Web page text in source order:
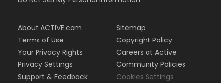
About ACTIVE.com
Terms of Use
Your Privacy Rights
Privacy Settings
Support & Feedback
Sitemap
Copyright Policy
Careers at Active
Community Policies
Cookies Settings